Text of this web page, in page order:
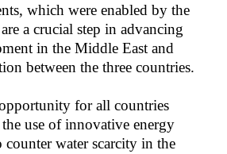
which were enabled by the
a crucial step in advancing
in the Middle East and
between the three countries.
for all countries
use of innovative energy
counter water scarcity in the